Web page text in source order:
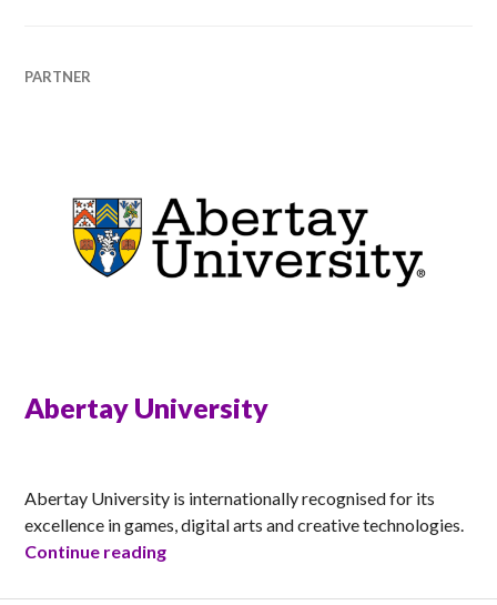
PARTNER
Abertay University
Abertay University is internationally recognised for its
excellence in games, digital arts and creative technologies.
Continue readingAbertay University